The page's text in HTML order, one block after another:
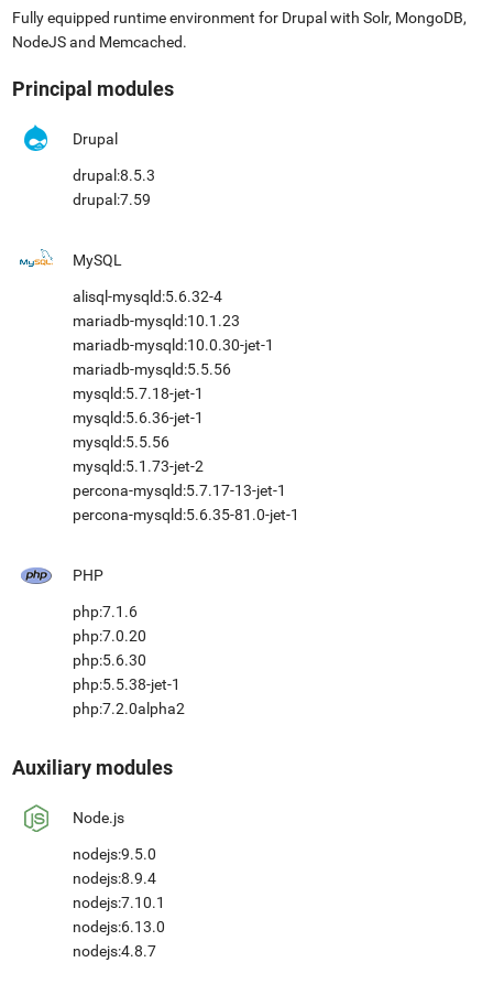
Fully equipped runtime environment for Drupal with Solr, MongoDB,
NodeJS and Memcached.
Principal modules
Drupal
drupal:8.5.3
drupal:7.59
MySQL
alisql-mysqld:5.6.32-4
mariadb-mysqld:10.1.23
mariadb-mysqld:10.0.30-jet-1
mariadb-mysqld:5.5.56
mysqld:5.7.18-jet-1
mysqld:5.6.36-jet-1
mysqld:5.5.56
mysqld:5.1.73-jet-2
percona-mysqld:5.7.17-13-jet-1
percona-mysqld:5.6.35-81.0-jet-1
PHP
php:7.1.6
php:7.0.20
php:5.6.30
php:5.5.38-jet-1
php:7.2.0alpha2
Auxiliary modules
Node.js
nodejs:9.5.0
nodejs:8.9.4
nodejs:7.10.1
nodejs:6.13.0
nodejs:4.8.7